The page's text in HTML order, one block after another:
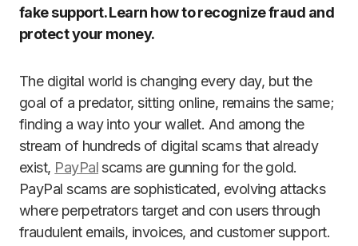
fake support. Learn how to recognize fraud and
protect your money.
The digital world is changing every day, but the
goal of a predator, sitting online, remains the same;
finding a way into your wallet. And among the
stream of hundreds of digital scams that already
exist, PayPalscams are gunning for the gold.
PayPal scams are sophisticated, evolving attacks
where perpetrators target and con users through
fraudulent emails, invoices, and customer support.